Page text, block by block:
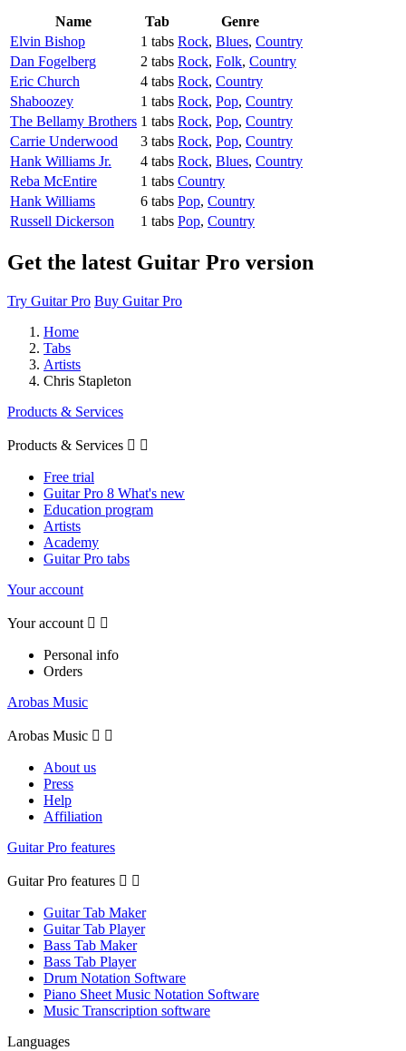
Name Tab
Genre
Elvin Bishop
1 tabs Rock, Blues, Country
Dan Fogelberg
2 tabs Rock, Folk, Country
Eric Church
4 tabs Rock, Country
Shaboozey
1 tabs Rock, Pop, Country
The Bellamy Brothers 1 tabs Rock, Pop, Country
Carrie Underwood
3 tabs Rock, Pop, Country
Hank Williams Jr.
4 tabs Rock, Blues, Country
Reba McEntire
1 tabs Country
Hank Williams
6 tabs Pop, Country
Russell Dickerson
1 tabs Pop, Country
Get the latest Guitar Pro version
Try Guitar Pro Buy Guitar Pro
Home
Tabs
Artists
Chris Stapleton
Products & Services
Products & Services  
Free trial
Guitar Pro 8 What's new
Education program
Artists
Academy
Guitar Pro tabs
Your account
Your account  
Personal info
Orders
Arobas Music
Arobas Music  
About us
Press
Help
Affiliation
Guitar Pro features
Guitar Pro features  
Guitar Tab Maker
Guitar Tab Player
Bass Tab Maker
Bass Tab Player
Drum Notation Software
Piano Sheet Music Notation Software
Music Transcription software
Languages